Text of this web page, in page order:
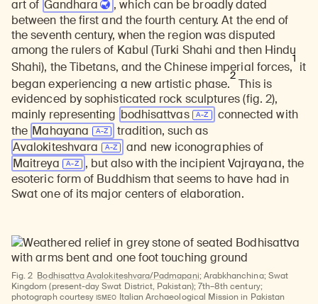
art of Gandhara
, which can be broadly dated
between the first and the fourth century. At the end of
the seventh century, when the region was disputed
among the rulers of Kabul (Turki Shahi and then Hindu
Shahi), the Tibetans, and the Chinese imperial forces,
1
it
began experiencing a new artistic phase.
2
This is
evidenced by sophisticated rock sculptures (fig. 2),
mainly representing bodhisattvas
connected with
the Mahayana
tradition, such as
Avalokiteshvara
and new iconographies of
Maitreya
, but also with the incipient Vajrayana, the
esoteric form of Buddhism that seems to have had in
Swat one of its major centers of elaboration.
Fig. 2 Bodhisattva Avalokiteshvara/Padmapani; Arabkhanchina; Swat
Kingdom (present-day Swat District, Pakistan); 7th–8th century;
photograph courtesyISMEO Italian Archaeological Mission in Pakistan